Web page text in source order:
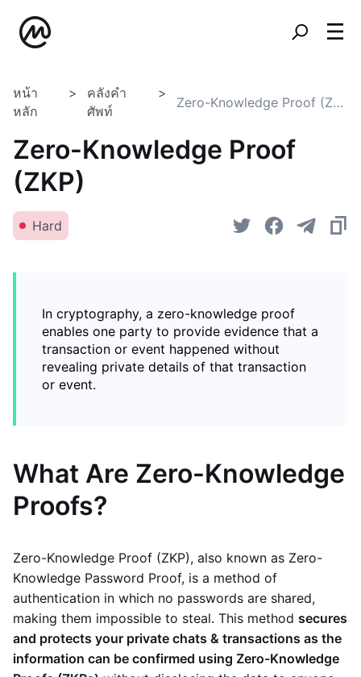
หน้า
หลัก
คลังคำ
ศัพท์
Zero-Knowledge Proof (ZKP)
Zero-Knowledge Proof
(ZKP)
Hard
In cryptography, a zero-knowledge proof
enables one party to provide evidence that a
transaction or event happened without
revealing private details of that transaction
or event.
What Are Zero-Knowledge
Proofs?
Zero-Knowledge Proof (ZKP), also known as Zero-
Knowledge Password Proof, is a method of
authentication in which no passwords are shared,
making them impossible to steal. This method secures
and protects your private chats & transactions as the
information can be confirmed using Zero-Knowledge